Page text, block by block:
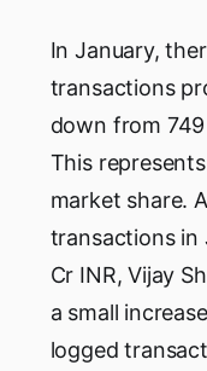
In January,
transactions
down from
This
market share.
transactions in
Cr INR, Vijay
a small
logged